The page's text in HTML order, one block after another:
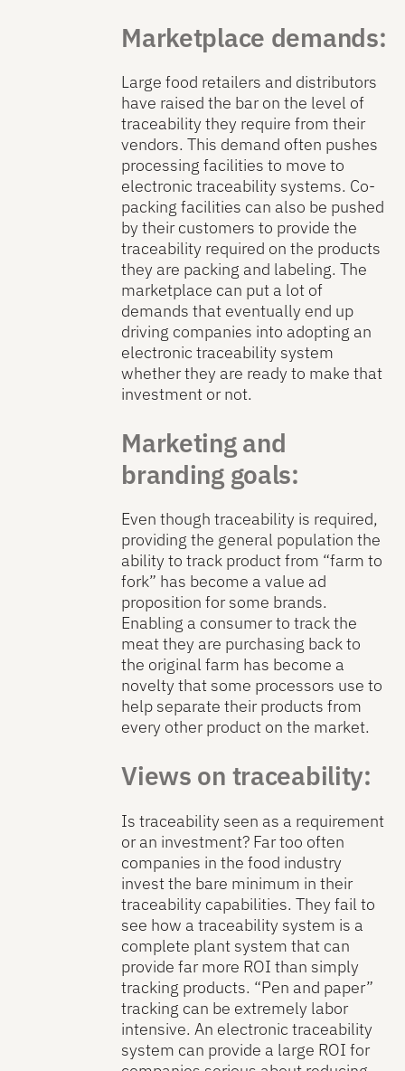
Marketplace demands:
Large food retailers and distributors
have raised the bar on the level of
traceability they require from their
vendors. This demand often pushes
processing facilities to move to
electronic traceability systems. Co-
packing facilities can also be pushed
by their customers to provide the
traceability required on the products
they are packing and labeling. The
marketplace can put a lot of
demands that eventually end up
driving companies into adopting an
electronic traceability system
whether they are ready to make that
investment or not.
Marketing and
branding goals:
Even though traceability is required,
providing the general population the
ability to track product from “farm to
fork” has become a value ad
proposition for some brands.
Enabling a consumer to track the
meat they are purchasing back to
the original farm has become a
novelty that some processors use to
help separate their products from
every other product on the market.
Views on traceability:
Is traceability seen as a requirement
or an investment? Far too often
companies in the food industry
invest the bare minimum in their
traceability capabilities. They fail to
see how a traceability system is a
complete plant system that can
provide far more ROI than simply
tracking products. “Pen and paper”
tracking can be extremely labor
intensive. An electronic traceability
system can provide a large ROI for